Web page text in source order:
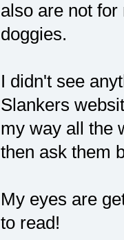
also are not
doggies.
I didn't see
Slankers
my way all the
then ask them
My eyes are
to read!